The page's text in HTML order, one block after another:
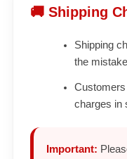
🚚 Shipping
Shipping
the
charges in
Important: